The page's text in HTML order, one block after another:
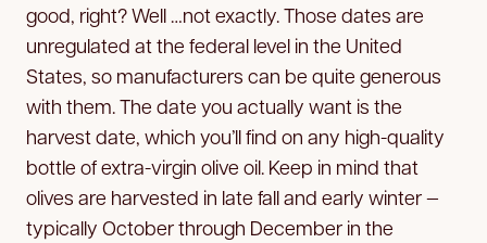
good, right? Well …not exactly. Those dates are
unregulated at the federal level in the United
States, so manufacturers can be quite generous
with them. The date you actually want is the
harvest date, which you’ll find on any high-quality
bottle of extra-virgin olive oil. Keep in mind that
olives are harvested in late fall and early winter —
typically October through December in the